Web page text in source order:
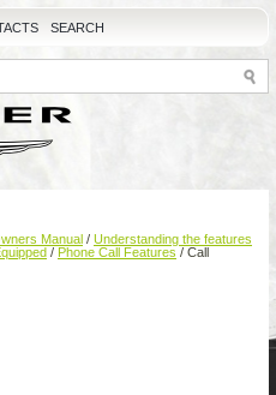
SEARCH
Manual / Understanding the features
/ Phone Call Features / Call